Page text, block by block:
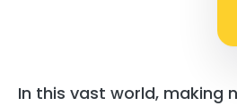
In this vast world, making